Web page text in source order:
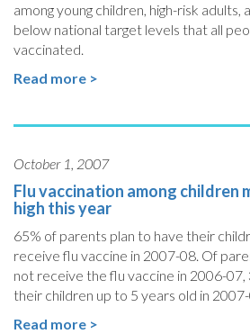
among young children, high-risk adults,
below national target levels that all
vaccinated.
Read more >
October 1, 2007
Flu vaccination among children
high this year
65% of parents plan to have their
receive flu vaccine in 2007-08. Of
not receive the flu vaccine in 2006-
their children up to 5 years old in
Read more >